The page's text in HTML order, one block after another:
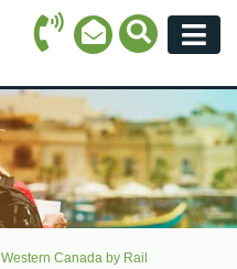
Call Icon
Email Icon
Search
Western Canada by Rail